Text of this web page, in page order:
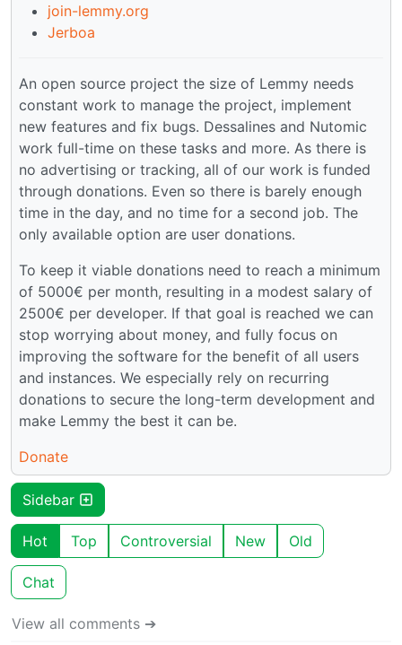
join-lemmy.org
Jerboa
An open source project the size of Lemmy needs
constant work to manage the project, implement
new features and fix bugs. Dessalines and Nutomic
work full-time on these tasks and more. As there is
no advertising or tracking, all of our work is funded
through donations. Even so there is barely enough
time in the day, and no time for a second job. The
only available option are user donations.
To keep it viable donations need to reach a minimum
of 5000€ per month, resulting in a modest salary of
2500€ per developer. If that goal is reached we can
stop worrying about money, and fully focus on
improving the software for the benefit of all users
and instances. We especially rely on recurring
donations to secure the long-term development and
make Lemmy the best it can be.
Donate
Sidebar
Hot Top Controversial New Old
Chat
View all comments ➔